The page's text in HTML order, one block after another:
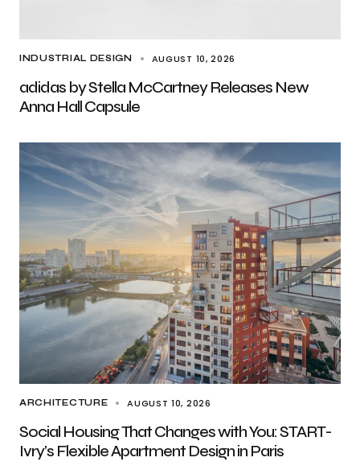
INDUSTRIAL DESIGN AUGUST 10, 2026
adidas by Stella McCartney Releases New
Anna Hall Capsule
ARCHITECTURE AUGUST 10, 2026
Social Housing That Changes with You: START-
Ivry’s Flexible Apartment Design in Paris